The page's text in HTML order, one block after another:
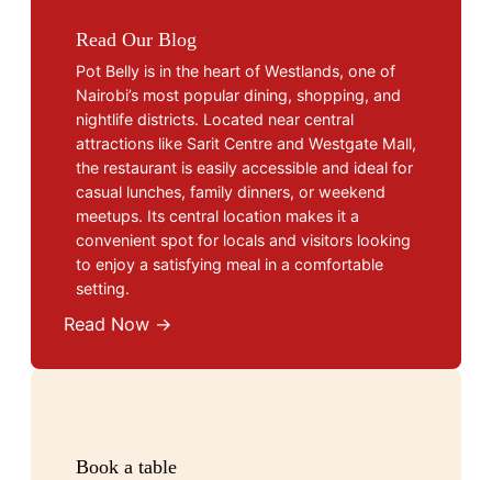
Read Our Blog
Pot Belly is in the heart of Westlands, one of
Nairobi’s most popular dining, shopping, and
nightlife districts. Located near central
attractions like Sarit Centre and Westgate Mall,
the restaurant is easily accessible and ideal for
casual lunches, family dinners, or weekend
meetups. Its central location makes it a
convenient spot for locals and visitors looking
to enjoy a satisfying meal in a comfortable
setting.
Read Now →
Book a table